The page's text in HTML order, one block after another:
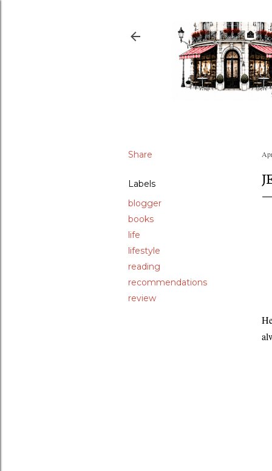
Share
Labels
blogger
books
life
lifestyle
reading
recommendations
review